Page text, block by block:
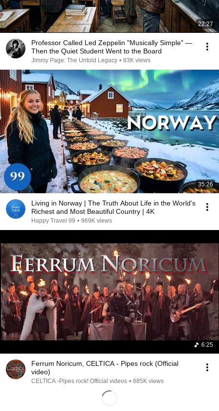
22:27
Professor Called Led Zeppelin "Musically Simple" —
Then the Quiet Student Went to the Board
Jimmy Page: The Untold Legacy • 83K views
35:26
Living in Norway | The Truth About Life in the World's
Richest and Most Beautiful Country | 4K
Happy Travel 99 • 969K views
6:25
Ferrum Noricum, CELTICA - Pipes rock (Official
video)
CELTICA -Pipes rock! Official videos • 685K views